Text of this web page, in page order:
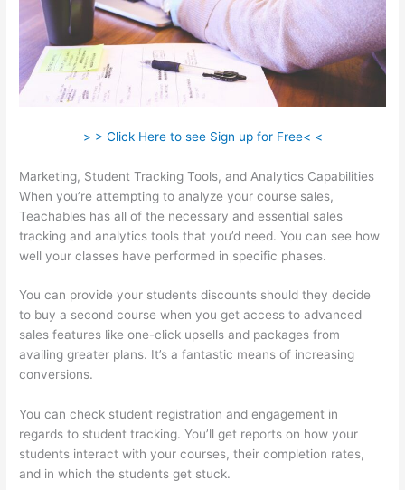
> > Click Here to see Sign up for Free< <
Marketing, Student Tracking Tools, and Analytics Capabilities
When you’re attempting to analyze your course sales,
Teachables has all of the necessary and essential sales
tracking and analytics tools that you’d need. You can see how
well your classes have performed in specific phases.
You can provide your students discounts should they decide
to buy a second course when you get access to advanced
sales features like one-click upsells and packages from
availing greater plans. It’s a fantastic means of increasing
conversions.
You can check student registration and engagement in
regards to student tracking. You’ll get reports on how your
students interact with your courses, their completion rates,
and in which the students get stuck.